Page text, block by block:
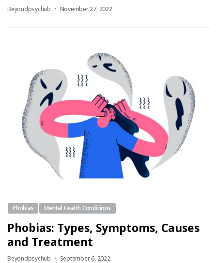
Beyondpsychub November 27, 2022
Phobias Mental Health Conditions
Phobias: Types, Symptoms, Causes
and Treatment
Beyondpsychub September 6, 2022